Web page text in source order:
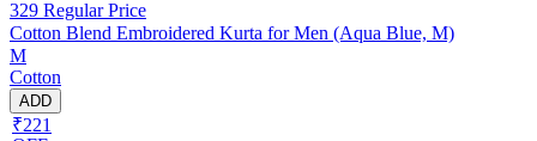
329 Regular Price
Cotton Blend Embroidered Kurta for Men (Aqua Blue, M)
M
Cotton
ADD
₹221